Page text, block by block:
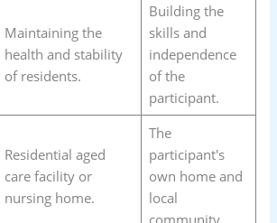
Maintaining the
health and stability
of residents.
Building the
skills and
independence
of the
participant.
Residential aged
care facility or
nursing home.
The
participant's
own home and
local
community.